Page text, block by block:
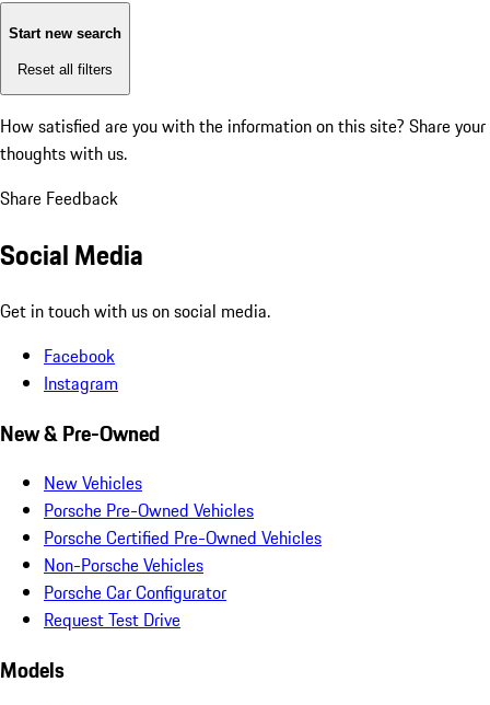
Start new search
Reset all filters
How satisfied are you with the information on this site? Share your
thoughts with us.
Share Feedback
Social Media
Get in touch with us on social media.
Facebook
Instagram
New & Pre-Owned
New Vehicles
Porsche Pre-Owned Vehicles
Porsche Certified Pre-Owned Vehicles
Non-Porsche Vehicles
Porsche Car Configurator
Request Test Drive
Models